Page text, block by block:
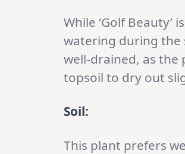
While ‘Golf
watering during the
well-drained, as
topsoil to dry out
Soil:
This plant prefers